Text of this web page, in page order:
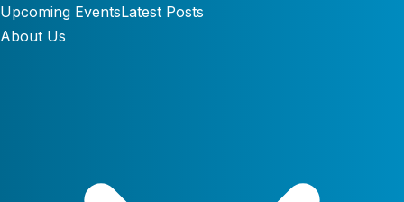
Upcoming EventsLatest Posts
About Us